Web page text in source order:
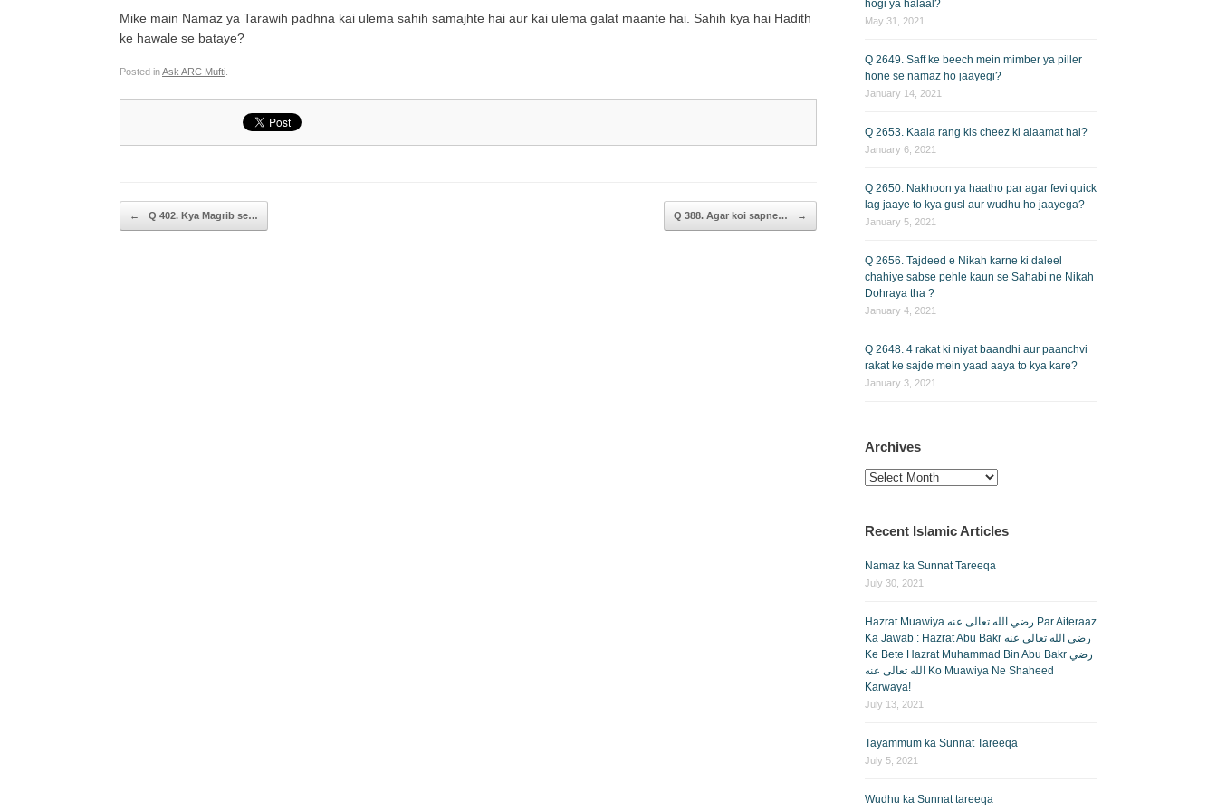
or
Mike main Namaz ya Tarawih padhna kai ulema sahih samajhte hai aur kai ulema galat maante hai. Sahih kya hai Hadith
ke hawale se bataye?
Posted inAsk ARC Mufti
Post navigation
← Q 402. Kya Magrib se… Q 388. Agar koi sapne… →
hogi ya halaal?
May 31, 2021
Q 2649. Saff ke beech mein mimber ya piller
hone se namaz ho jaayegi?
January 14, 2021
Q 2653. Kaala rang kis cheez ki alaamat hai?
January 6, 2021
Q 2650. Nakhoon ya haatho par agar fevi quick
lag jaaye to kya gusl aur wudhu ho jaayega?
January 5, 2021
Q 2656. Tajdeed e Nikah karne ki daleel
chahiye sabse pehle kaun se Sahabi ne Nikah
Dohraya tha ?
January 4, 2021
Q 2648. 4 rakat ki niyat baandhi aur paanchvi
rakat ke sajde mein yaad aaya to kya kare?
January 3, 2021
Archives
Archives
Recent Islamic Articles
Namaz ka Sunnat Tareeqa
July 30, 2021
Hazrat Muawiya رضي الله تعالى عنه Par Aiteraaz
Ka Jawab : Hazrat Abu Bakr رضي الله تعالى عنه
Ke Bete Hazrat Muhammad Bin Abu Bakr رضي
الله تعالى عنه Ko Muawiya Ne Shaheed
Karwaya!
July 13, 2021
Tayammum ka Sunnat Tareeqa
July 5, 2021
Wudhu ka Sunnat tareeqa